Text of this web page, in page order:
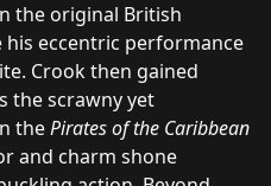
the original British
his eccentric performance
Crook then gained
the scrawny yet
thePirates of the Caribbean
and charm shone